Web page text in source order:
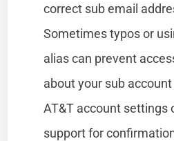
correct sub email
Sometimes typos or
alias can prevent
about your sub
AT&T account settings
support for